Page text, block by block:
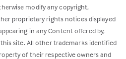
modify any copyright,
proprietary rights notices displayed
in any Content offered by,
site. All other trademarks identified
of their respective owners and